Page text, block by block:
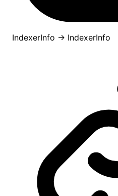
IndexerInfo → IndexerInfo